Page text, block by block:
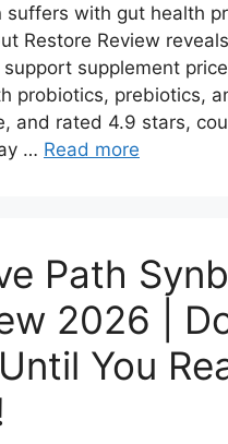
suffers with gut health
Restore Review
supplement
probiotics, prebiotics,
and rated 4.9 stars,
… Read more
Path
2026 |
You